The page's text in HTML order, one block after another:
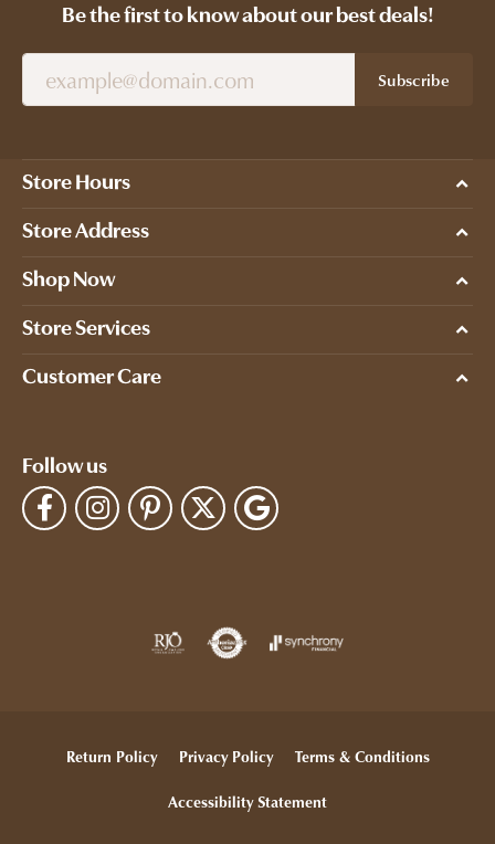
Be the first to know about our best deals!
Subscribe
Store Hours
Store Address
Shop Now
Store Services
Customer Care
Follow us
Return Policy Privacy Policy Terms & Conditions
Accessibility Statement